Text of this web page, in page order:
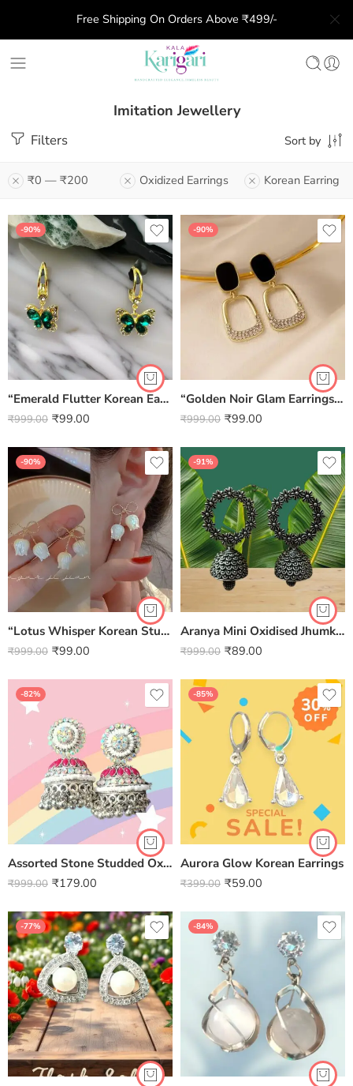
Free Shipping On Orders Above ₹499/-
Imitation Jewellery
Filters Sort by
₹0 — ₹200 Oxidized Earrings Korean Earring
-90%
“Emerald Flutter Korean Earrings” – Where Elegance Takes Flight
₹999.00 ₹99.00
-90%
“Golden Noir Glam Earrings” – Where Modern Boldness Meets Classic Shine
₹999.00 ₹99.00
-90%
“Lotus Whisper Korean Studs” – Pure Elegance in Bloom
₹999.00 ₹99.00
-91%
Aranya Mini Oxidised Jhumki Earrings
₹999.00 ₹89.00
-82%
Assorted Stone Studded Oxidised Jhumki
₹999.00 ₹179.00
-85%
Aurora Glow Korean Earrings
₹399.00 ₹59.00
-77% -84%